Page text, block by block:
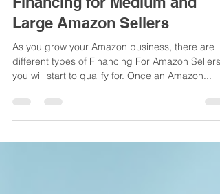
Financing for Medium and
Large Amazon Sellers
As you grow your Amazon business, there are
you will start to qualify for. Once an Amazon...